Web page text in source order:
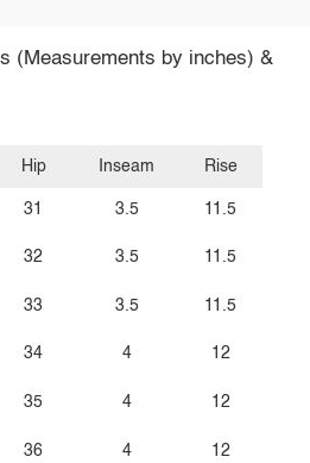
(Measurements by inches) &
Hip
31
32
33
34
35
36
Inseam
3.5
3.5
3.5
4
4
4
Rise
11.5
11.5
11.5
12
12
12